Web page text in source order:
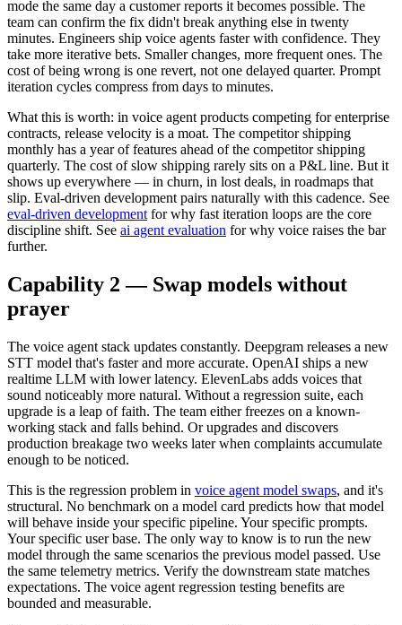
mode the same day a customer reports it becomes possible. The
team can confirm the fix didn't break anything else in twenty
minutes. Engineers ship voice agents faster with confidence. They
take more iterative bets. Smaller changes, more frequent ones. The
cost of being wrong is one revert, not one delayed quarter. Prompt
iteration cycles compress from days to minutes.
What this is worth: in voice agent products competing for enterprise
contracts, release velocity is a moat. The competitor shipping
monthly has a year of features ahead of the competitor shipping
quarterly. The cost of slow shipping rarely sits on a P&L line. But it
shows up everywhere — in churn, in lost deals, in roadmaps that
slip. Eval-driven development pairs naturally with this cadence. See
eval-driven developmentfor why fast iteration loops are the core
discipline shift. See ai agent evaluation for why voice raises the bar
further.
Capability 2 — Swap models without
prayer
The voice agent stack updates constantly. Deepgram releases a new
STT model that's faster and more accurate. OpenAI ships a new
realtime LLM with lower latency. ElevenLabs adds voices that
sound noticeably more natural. Without a regression suite, each
upgrade is a leap of faith. The team either freezes on a known-
working stack and falls behind. Or upgrades and discovers
production breakage two weeks later when complaints accumulate
enough to be noticed.
This is the regression problem in voice agent model swaps, and it's
structural. No benchmark on a model card predicts how that model
will behave inside your specific pipeline. Your specific prompts.
Your specific user base. The only way to know is to run the new
model through the same scenarios the previous model passed. Use
the same telemetry metrics. Verify the downstream state matches
expectations. The voice agent regression testing benefits are
bounded and measurable.